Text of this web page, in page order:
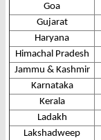
Goa
Gujarat
Haryana
Himachal Pradesh
Jammu & Kashmir
Karnataka
Kerala
Ladakh
Lakshadweep